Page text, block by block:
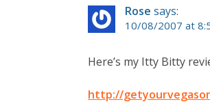
Rose says:
10/08/2007 at
Here’s my Itty Bitty
http://